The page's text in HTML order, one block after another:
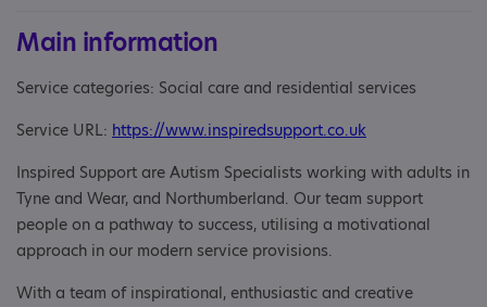
Main information
Service categories: Social care and residential services
Service URL: https://www.inspiredsupport.co.uk
Inspired Support are Autism Specialists working with adults in
Tyne and Wear, and Northumberland. Our team support
people on a pathway to success, utilising a motivational
approach in our modern service provisions.
With a team of inspirational, enthusiastic and creative